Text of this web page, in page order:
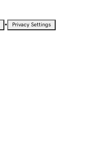
• Privacy Settings